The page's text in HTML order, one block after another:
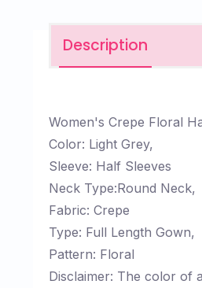
Description
Women's Crepe Floral
Color: Light Grey,
Sleeve: Half Sleeves
Neck Type:Round Neck,
Fabric: Crepe
Type: Full Length Gown,
Pattern: Floral
Disclaimer: The color of